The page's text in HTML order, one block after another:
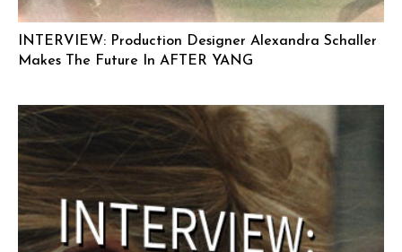
INTERVIEW: Production Designer Alexandra Schaller
Makes The Future In AFTER YANG